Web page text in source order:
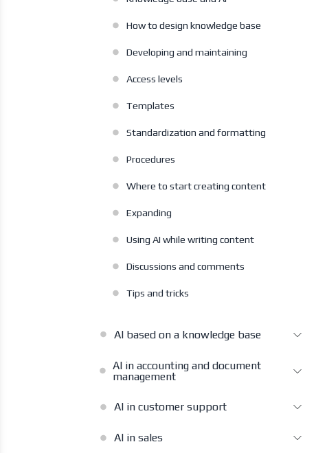
How to design knowledge base
Developing and maintaining
Access levels
Templates
Standardization and formatting
Procedures
Where to start creating content
Expanding
Using AI while writing content
Discussions and comments
Tips and tricks
AI based on a knowledge base
AI in accounting and document
management
AI in customer support
AI in sales